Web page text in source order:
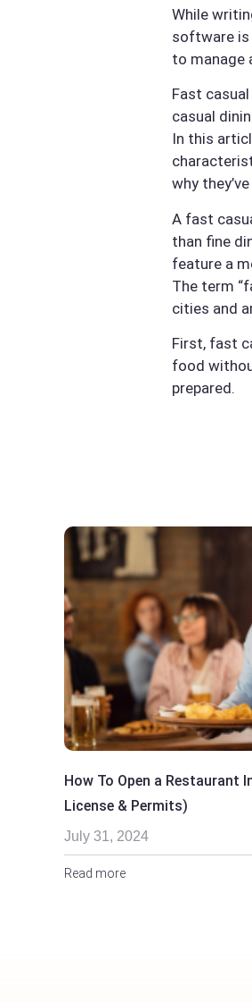
While
software is
to manage
Fast
casual
In this
why
A fast
than fine
feature a
The term
cities and
First, fast
food
prepared.
How To Open a Restaurant
License & Permits)
July 31, 2024
Read more